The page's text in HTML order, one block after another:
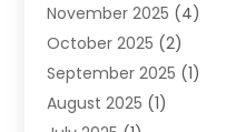
Family Lawyer(5)
Impulselegal(39)
Labor Arbitrage(1)
Law Firm(9)
November 2025 (4)
October 2025 (2)
September 2025 (1)
August 2025 (1)